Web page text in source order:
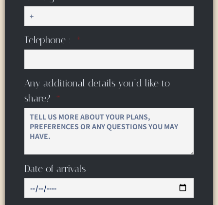
Telephone :
Any additional details you’d like to
share?
Date of arrivals